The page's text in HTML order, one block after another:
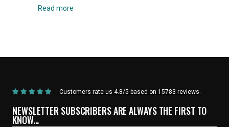
Read more
Customers rate us 4.8/5 based on 15783 reviews.
NEWSLETTER SUBSCRIBERS ARE ALWAYS THE FIRST TO
KNOW...